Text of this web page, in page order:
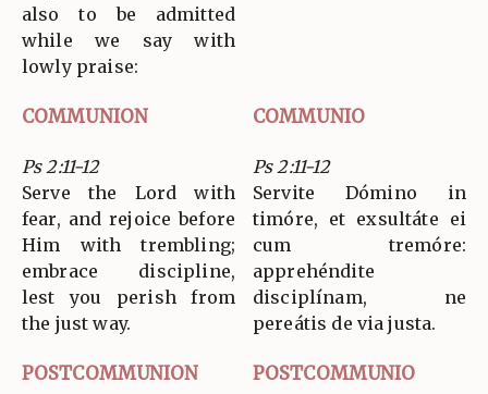
also to be admitted
while we say with
lowly praise:
COMMUNION COMMUNIO
Ps 2:11-12
Serve the Lord with
fear, and rejoice before
Him with trembling;
embrace discipline,
lest you perish from
the just way.
Ps 2:11-12
Servite Dómino in
timóre, et exsultáte ei
cum tremóre:
apprehéndite
disciplínam, ne
pereátis de via justa.
POSTCOMMUNION POSTCOMMUNIO